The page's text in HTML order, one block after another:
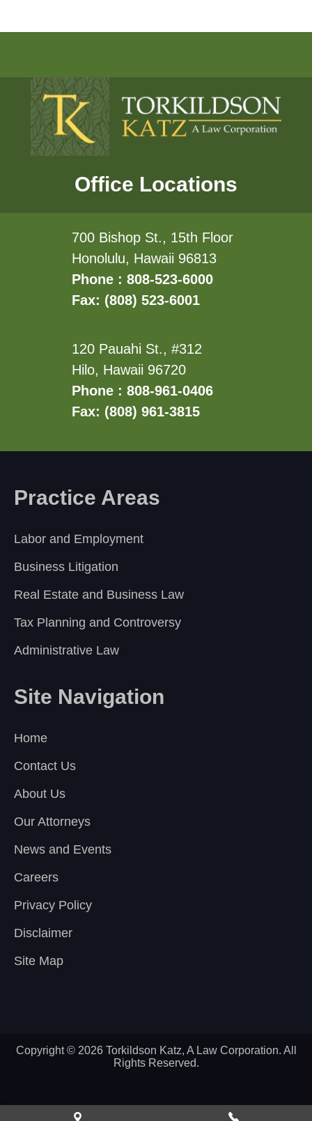
Office Locations
700 Bishop St., 15th Floor
Honolulu, Hawaii 96813
Phone : 808-523-6000
Fax: (808) 523-6001
120 Pauahi St., #312
Hilo, Hawaii 96720
Phone : 808-961-0406
Fax: (808) 961-3815
Practice Areas
Labor and Employment
Business Litigation
Real Estate and Business Law
Tax Planning and Controversy
Administrative Law
Site Navigation
Home
Contact Us
About Us
Our Attorneys
News and Events
Careers
Privacy Policy
Disclaimer
Site Map
Copyright © 2026 Torkildson Katz, A Law Corporation. All
Rights Reserved.